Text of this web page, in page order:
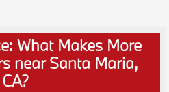
What Makes More
near Santa Maria,
CA?